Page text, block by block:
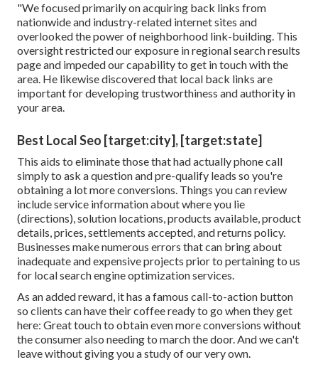
"We focused primarily on acquiring back links from
nationwide and industry-related internet sites and
overlooked the power of neighborhood link-building. This
oversight restricted our exposure in regional search results
page and impeded our capability to get in touch with the
area. He likewise discovered that local back links are
important for developing trustworthiness and authority in
your area.
Best Local Seo [target:city], [target:state]
This aids to eliminate those that had actually phone call
simply to ask a question and pre-qualify leads so you're
obtaining a lot more conversions. Things you can review
include service information about where you lie
(directions), solution locations, products available, product
details, prices, settlements accepted, and returns policy.
Businesses make numerous errors that can bring about
inadequate and expensive projects prior to pertaining to us
for local search engine optimization services.
As an added reward, it has a famous call-to-action button
so clients can have their coffee ready to go when they get
here: Great touch to obtain even more conversions without
the consumer also needing to march the door. And we can't
leave without giving you a study of our very own.